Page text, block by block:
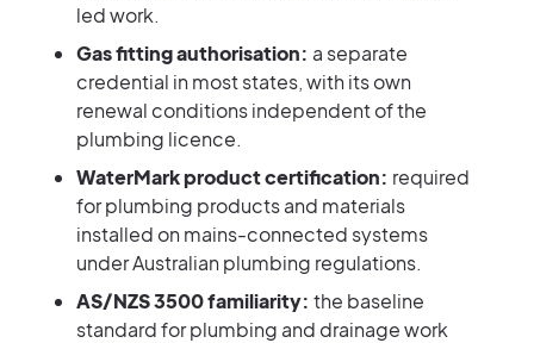
led work.
Gas fitting authorisation: a separate
credential in most states, with its own
renewal conditions independent of the
plumbing licence.
WaterMark product certification: required
for plumbing products and materials
installed on mains-connected systems
under Australian plumbing regulations.
AS/NZS 3500 familiarity: the baseline
standard for plumbing and drainage work